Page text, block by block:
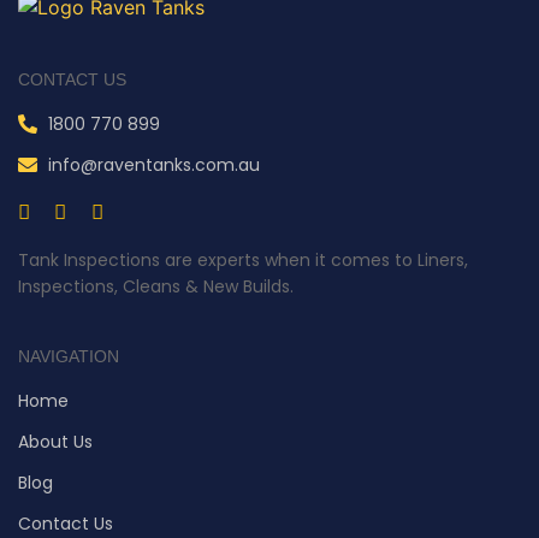
CONTACT US
1800 770 899
info@raventanks.com.au
Tank Inspections are experts when it comes to Liners,
Inspections, Cleans & New Builds.
NAVIGATION
Home
About Us
Blog
Contact Us